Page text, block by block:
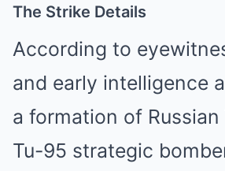
The Strike Details
According to
and early intelligence
a formation of
Tu-95 strategic